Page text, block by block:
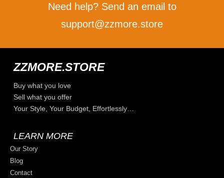
Need help? Send an email to
support@zzmore.store
ZZMORE.STORE
Buy what you love
Sell what you offer
Your Style, Your Budget, Effortlessly…
LEARN MORE
Our Story
Blog
Contact